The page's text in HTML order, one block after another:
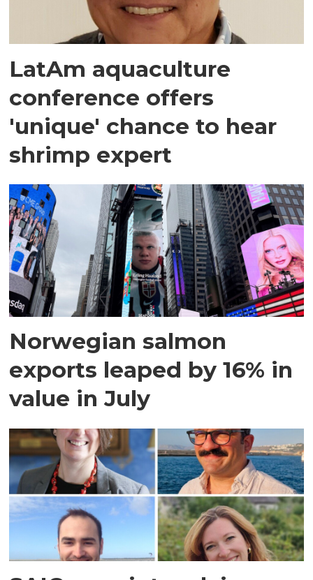
LatAm aquaculture
conference offers
'unique' chance to hear
shrimp expert
Norwegian salmon
exports leaped by 16% in
value in July